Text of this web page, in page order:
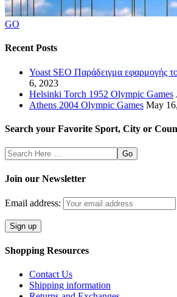
GO
Recent Posts
Yoast SEO Παράδειγμα εφαρμογής
6, 2023
Helsinki Torch 1952 Olympic Games
Athens 2004 Olympic Games May
Search your Favorite Sport, City or
Search
Here
Join our Newsletter
Email address:
Shopping Resources
Contact Us
Shipping information